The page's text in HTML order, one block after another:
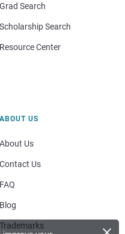
Grad Search
Scholarship Search
Resource Center
ABOUT US
About Us
Contact Us
FAQ
Blog
Trademarks